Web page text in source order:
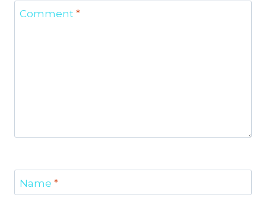
Comment *
Name *